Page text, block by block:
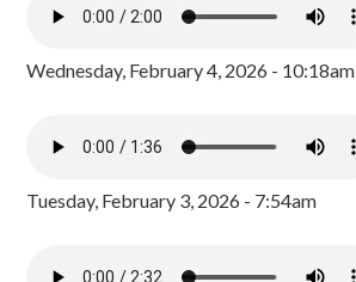
Wednesday, February 4, 2026 - 10:18am
Tuesday, February 3, 2026 - 7:54am